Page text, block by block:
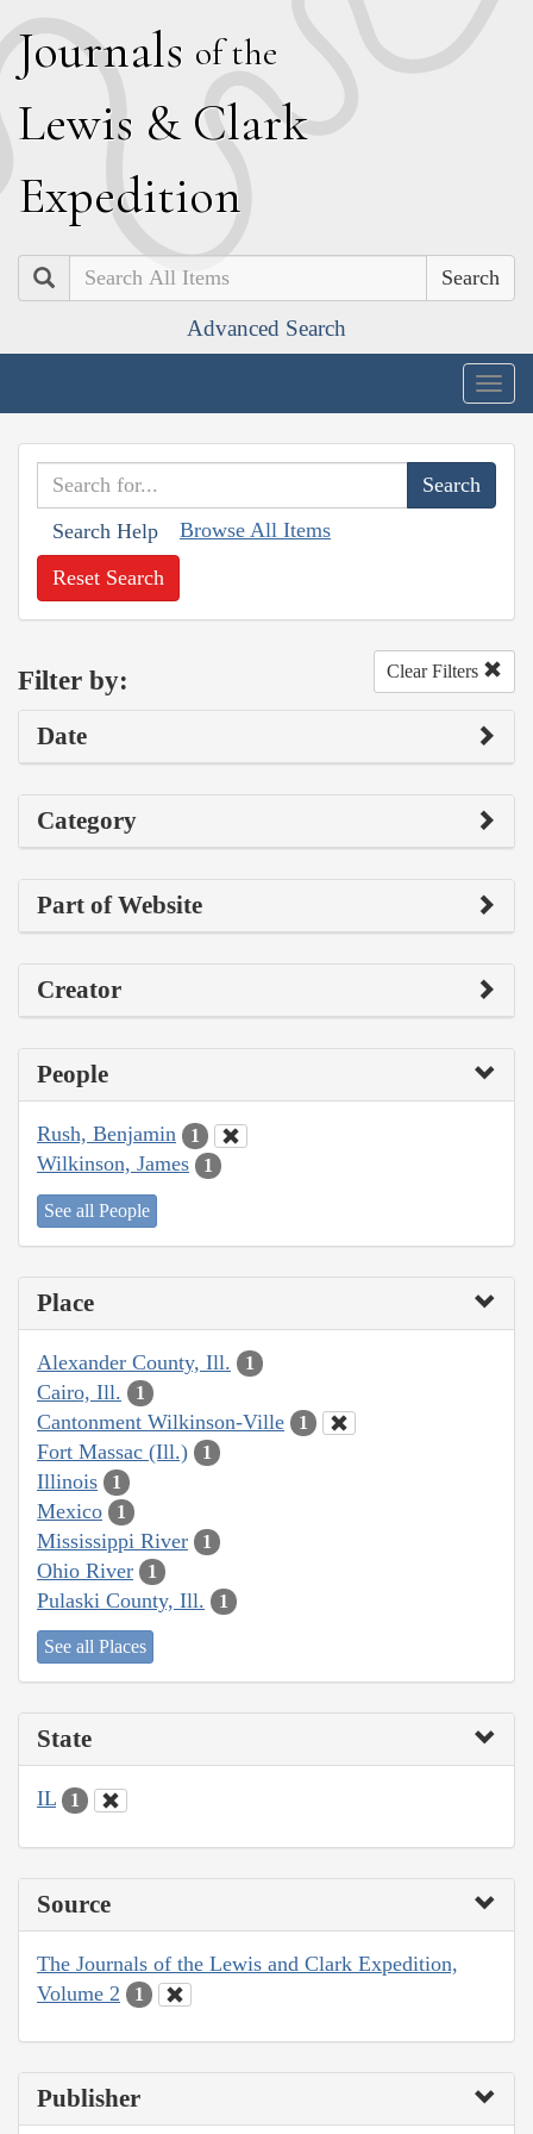
Journals of the
Lewis & Clark
Expedition
Search
Advanced Search
Search Help Browse All Items
Reset Search
Filter by: Clear Filters
Date
Category
Part of Website
Creator
People
Rush, Benjamin 1
Wilkinson, James 1
See all People
Place
Alexander County, Ill. 1
Cairo, Ill. 1
Cantonment Wilkinson-Ville 1
Fort Massac (Ill.) 1
Illinois 1
Mexico 1
Mississippi River 1
Ohio River 1
Pulaski County, Ill. 1
See all Places
State
IL 1
Source
The Journals of the Lewis and Clark Expedition,
Volume 2
1
Publisher